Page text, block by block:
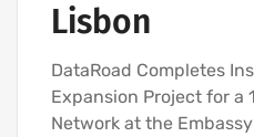
Lisbon
DataRoad Completes
Expansion Project for a
Network at the